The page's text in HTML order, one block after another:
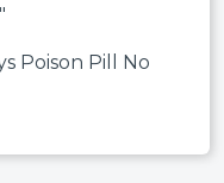
Poison Pill No